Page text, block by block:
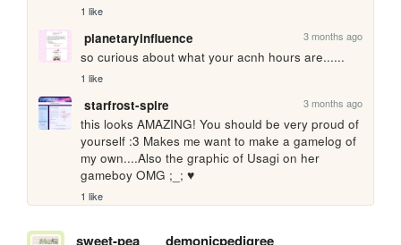
1 like
planetaryinfluence 3 months ago
so curious about what your acnh hours are......
1 like
starfrost-spire 3 months ago
this looks AMAZING! You should be very proud of
yourself :3 Makes me want to make a gamelog of
my own....Also the graphic of Usagi on her
gameboy OMG ;_; ♥
1 like
sweet-pea demonicpedigree